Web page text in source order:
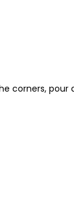
corners,